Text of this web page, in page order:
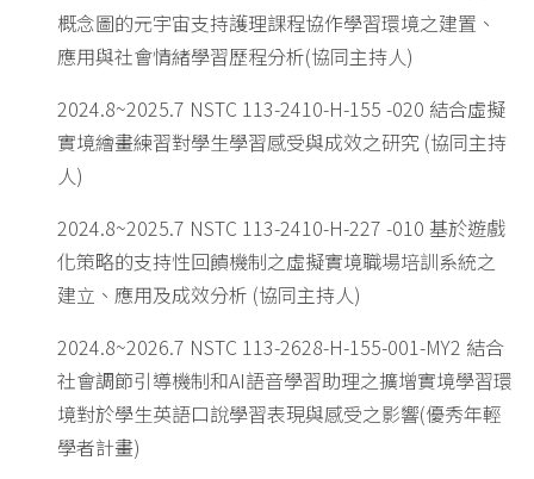
概念圖的元宇宙支持護理課程協作學習環境之建置、
應用與社會情緒學習歷程分析(協同主持人)
2024.8~2025.7 NSTC 113-2410-H-155 -020 結合虛擬
實境繪畫練習對學生學習感受與成效之研究 (協同主持
人)
2024.8~2025.7 NSTC 113-2410-H-227 -010 基於遊戲
化策略的支持性回饋機制之虛擬實境職場培訓系統之
建立、應用及成效分析 (協同主持人)
2024.8~2026.7 NSTC 113-2628-H-155-001-MY2 結合
社會調節引導機制和AI語音學習助理之擴增實境學習環
境對於學生英語口說學習表現與感受之影響(優秀年輕
學者計畫)